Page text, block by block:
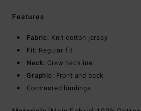
Features
Fabric: Knit cotton jersey
Fit: Regular fit
Neck: Crew neckline
Graphic: Front and back
Contrasted bindings